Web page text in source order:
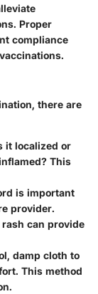
Proper
compliance
there are
it localized or
This
is important
provider.
can provide
damp cloth to
This method